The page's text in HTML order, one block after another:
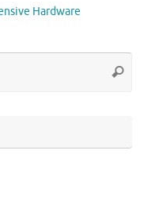
Hardware